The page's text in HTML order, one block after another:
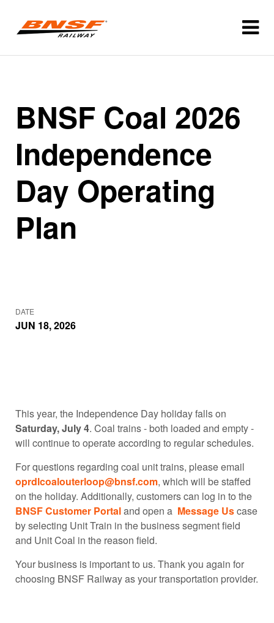
BNSF Coal 2026
Independence
Day Operating
Plan
DATE
JUN 18, 2026
This year, the Independence Day holiday falls on
Saturday, July 4. Coal trains - both loaded and empty -
will continue to operate according to regular schedules.
For questions regarding coal unit trains, please email
oprdlcoalouterloop@bnsf.com, which will be staffed
on the holiday. Additionally, customers can log in to the
BNSF Customer Portaland open a Message Uscase
by selecting Unit Train in the business segment field
and Unit Coal in the reason field.
Your business is important to us. Thank you again for
choosing BNSF Railway as your transportation provider.